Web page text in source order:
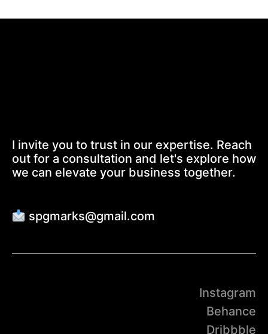
I invite you to trust in our expertise. Reach
out for a consultation and let's explore how
we can elevate your business together.
spgmarks@gmail.com
Instagram
Behance
Dribbble